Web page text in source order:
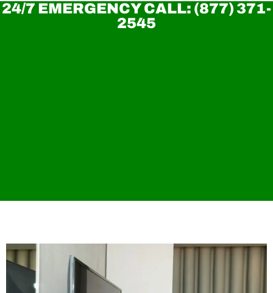
24/7 EMERGENCY CALL: (877) 371-
2545